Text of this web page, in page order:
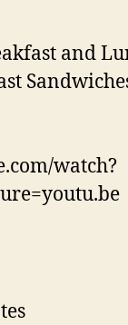
and
watch?